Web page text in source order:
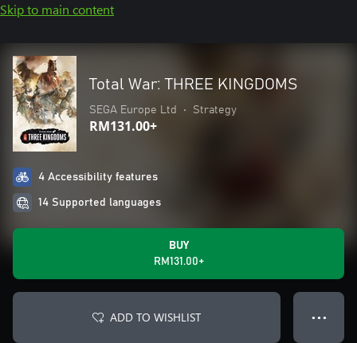
Skip to main content
Total War: THREE KINGDOMS
SEGA Europe Ltd • Strategy
RM131.00+
4 Accessibility features
14 Supported languages
BUY
RM131.00+
ADD TO WISHLIST ● ● ●